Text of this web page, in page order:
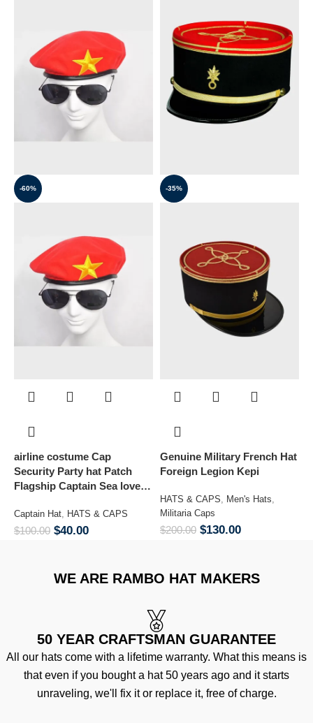
-60%
airline costume Cap
Security Party hat Patch
Flagship Captain Sea lover
Captain Hat, HATS & CAPS
$100.00 $40.00
-35%
Genuine Military French Hat
Foreign Legion Kepi
HATS & CAPS, Men's Hats,
Militaria Caps
$200.00 $130.00
WE ARE RAMBO HAT MAKERS
50 YEAR CRAFTSMAN GUARANTEE
All our hats come with a lifetime warranty. What this means is
that even if you bought a hat 50 years ago and it starts
unraveling, we'll fix it or replace it, free of charge.